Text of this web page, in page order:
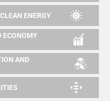
ENERGY
ECONOMY
AND